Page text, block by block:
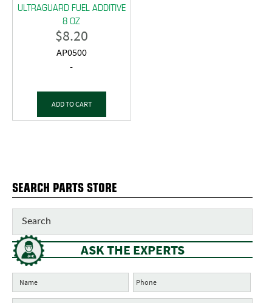
ULTRAGUARD FUEL ADDITIVE
8 OZ
$8.20
AP0500
-
ADD TO CART
SEARCH PARTS STORE
ASK THE EXPERTS